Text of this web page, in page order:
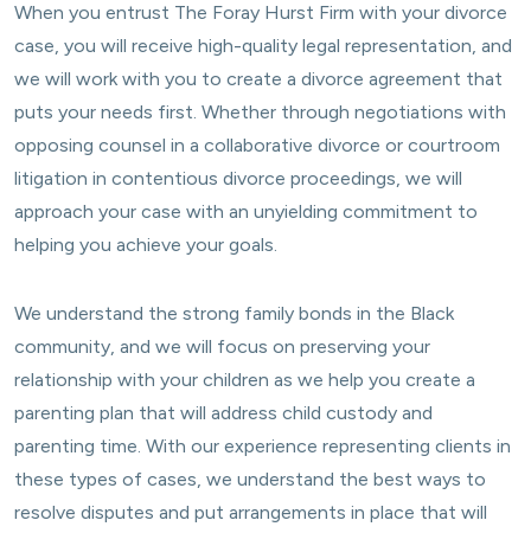
When you entrust The Foray Hurst Firm with your divorce
case, you will receive high-quality legal representation, and
we will work with you to create a divorce agreement that
puts your needs first. Whether through negotiations with
opposing counsel in a collaborative divorce or courtroom
litigation in contentious divorce proceedings, we will
approach your case with an unyielding commitment to
helping you achieve your goals.
We understand the strong family bonds in the Black
community, and we will focus on preserving your
relationship with your children as we help you create a
parenting plan that will address child custody and
parenting time. With our experience representing clients in
these types of cases, we understand the best ways to
resolve disputes and put arrangements in place that will